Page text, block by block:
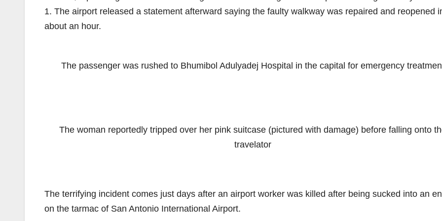
1. The airport released a statement afterward saying the faulty walkway was repaired and reopened
about an hour.
The passenger was rushed to Bhumibol Adulyadej Hospital in the capital for emergency
The woman reportedly tripped over her pink suitcase (pictured with damage) before falling onto
travelator
The terrifying incident comes just days after an airport worker was killed after being sucked into an
on the tarmac of San Antonio International Airport.